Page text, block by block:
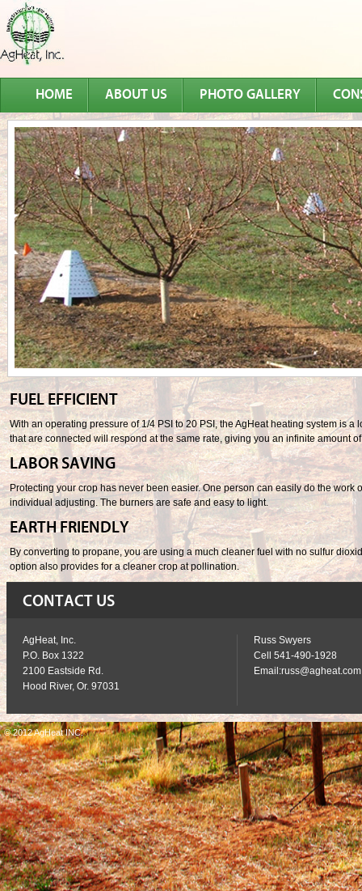
HOME ABOUT US PHOTO GALLERY
FUEL EFFICIENT
With an operating pressure of 1/4 PSI to 20 PSI, the AgHeat heating system is
that are connected will respond at the same rate, giving you an infinite amount
LABOR SAVING
Protecting your crop has never been easier. One person can easily do the
individual adjusting. The burners are safe and easy to light.
EARTH FRIENDLY
By converting to propane, you are using a much cleaner fuel with no sulfur
option also provides for a cleaner crop at pollination.
CONTACT US
AgHeat, Inc.
P.O. Box 1322
2100 Eastside Rd.
Hood River, Or. 97031
Russ Swyers
Cell 541-490-1928
Email:russ@agheat.com
© 2012 AgHeat INC.